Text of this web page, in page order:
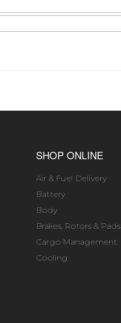
SHOP ONLINE
Air & Fuel Delivery
Battery
Body
Brakes, Rotors & Pads
Cargo Management
Cooling